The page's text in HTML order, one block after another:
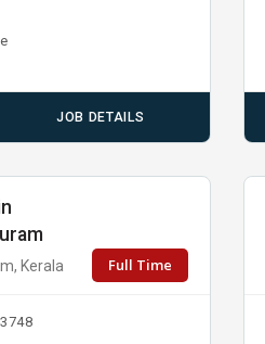
JOB DETAILS
Kerala Full Time